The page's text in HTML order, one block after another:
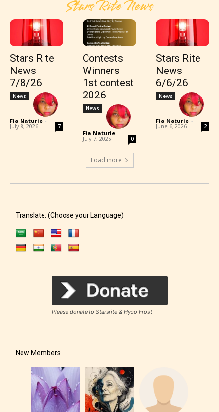
Stars Rite News
Stars Rite
News
7/8/26
News
Fia Naturie -
July 8, 2026 7
Contests
Winners
1st contest
2026
News
Fia Naturie -
July 7, 2026 0
Stars Rite
News
6/6/26
News
Fia Naturie -
June 6, 2026 2
Load more
Translate: (Choose your Language)
Please donate to Starsrite & Hypo Frost
New Members